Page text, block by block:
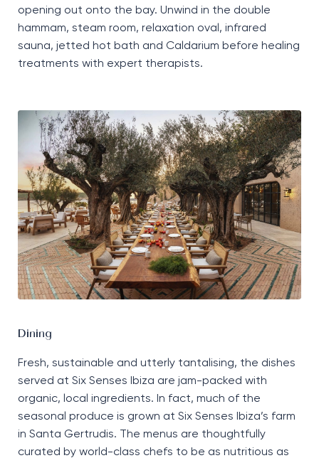
opening out onto the bay. Unwind in the double
hammam, steam room, relaxation oval, infrared
sauna, jetted hot bath and Caldarium before healing
treatments with expert therapists.
Dining
Fresh, sustainable and utterly tantalising, the dishes
served at Six Senses Ibiza are jam-packed with
organic, local ingredients. In fact, much of the
seasonal produce is grown at Six Senses Ibiza’s farm
in Santa Gertrudis. The menus are thoughtfully
curated by world-class chefs to be as nutritious as